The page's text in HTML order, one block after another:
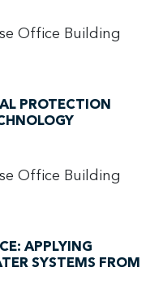
Office Building
PROTECTION
Office Building
APPLYING
SYSTEMS FROM